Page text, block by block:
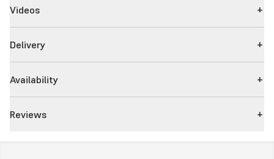
Videos
Delivery
Availability
Reviews